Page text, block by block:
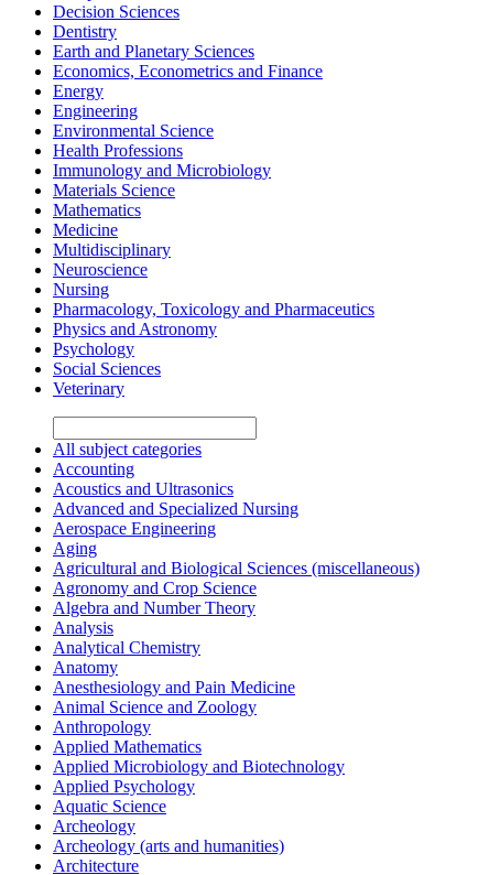
Decision Sciences
Dentistry
Earth and Planetary Sciences
Economics, Econometrics and Finance
Energy
Engineering
Environmental Science
Health Professions
Immunology and Microbiology
Materials Science
Mathematics
Medicine
Multidisciplinary
Neuroscience
Nursing
Pharmacology, Toxicology and Pharmaceutics
Physics and Astronomy
Psychology
Social Sciences
Veterinary
All subject categories
Accounting
Acoustics and Ultrasonics
Advanced and Specialized Nursing
Aerospace Engineering
Aging
Agricultural and Biological Sciences (miscellaneous)
Agronomy and Crop Science
Algebra and Number Theory
Analysis
Analytical Chemistry
Anatomy
Anesthesiology and Pain Medicine
Animal Science and Zoology
Anthropology
Applied Mathematics
Applied Microbiology and Biotechnology
Applied Psychology
Aquatic Science
Archeology
Archeology (arts and humanities)
Architecture